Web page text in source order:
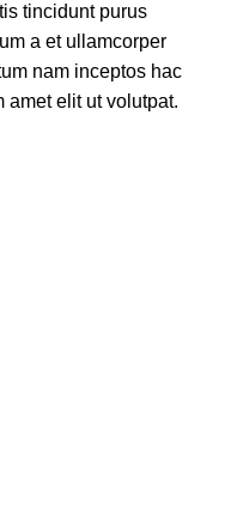
tincidunt purus
a et ullamcorper
nam inceptos hac
amet elit ut volutpat.